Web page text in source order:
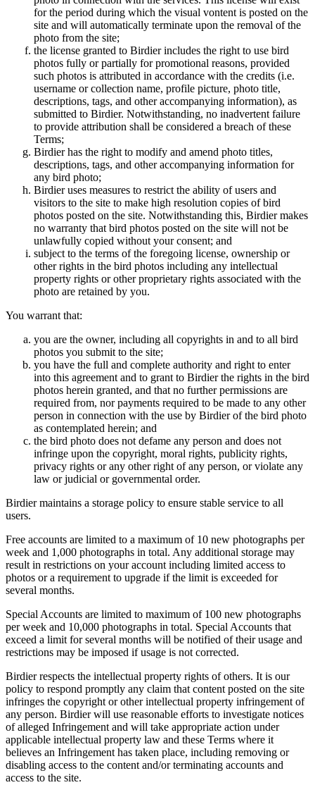
for the period during which the visual vontent is posted on the
site and will automatically terminate upon the removal of the
photo from the site;
the license granted to Birdier includes the right to use bird
photos fully or partially for promotional reasons, provided
such photos is attributed in accordance with the credits (i.e.
username or collection name, profile picture, photo title,
descriptions, tags, and other accompanying information), as
submitted to Birdier. Notwithstanding, no inadvertent failure
to provide attribution shall be considered a breach of these
Terms;
Birdier has the right to modify and amend photo titles,
descriptions, tags, and other accompanying information for
any bird photo;
Birdier uses measures to restrict the ability of users and
visitors to the site to make high resolution copies of bird
photos posted on the site. Notwithstanding this, Birdier makes
no warranty that bird photos posted on the site will not be
unlawfully copied without your consent; and
subject to the terms of the foregoing license, ownership or
other rights in the bird photos including any intellectual
property rights or other proprietary rights associated with the
photo are retained by you.
You warrant that:
you are the owner, including all copyrights in and to all bird
photos you submit to the site;
you have the full and complete authority and right to enter
into this agreement and to grant to Birdier the rights in the bird
photos herein granted, and that no further permissions are
required from, nor payments required to be made to any other
person in connection with the use by Birdier of the bird photo
as contemplated herein; and
the bird photo does not defame any person and does not
infringe upon the copyright, moral rights, publicity rights,
privacy rights or any other right of any person, or violate any
law or judicial or governmental order.
Birdier maintains a storage policy to ensure stable service to all
users.
Free accounts are limited to a maximum of 10 new photographs per
week and 1,000 photographs in total. Any additional storage may
result in restrictions on your account including limited access to
photos or a requirement to upgrade if the limit is exceeded for
several months.
Special Accounts are limited to maximum of 100 new photographs
per week and 10,000 photographs in total. Special Accounts that
exceed a limit for several months will be notified of their usage and
restrictions may be imposed if usage is not corrected.
Birdier respects the intellectual property rights of others. It is our
policy to respond promptly any claim that content posted on the site
infringes the copyright or other intellectual property infringement of
any person. Birdier will use reasonable efforts to investigate notices
of alleged Infringement and will take appropriate action under
applicable intellectual property law and these Terms where it
believes an Infringement has taken place, including removing or
disabling access to the content and/or terminating accounts and
access to the site.